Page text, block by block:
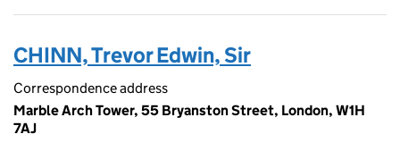
CHINN, Trevor Edwin, Sir
Correspondence address
Marble Arch Tower, 55 Bryanston Street, London, W1H
7AJ